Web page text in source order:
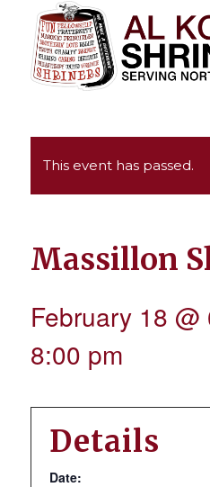
This event has passed.
Massillon
February 18 @
8:00 pm
Details
Date: